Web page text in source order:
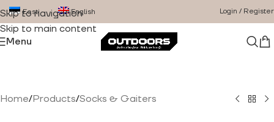
Skip to navigation
Skip to main content
Eesti English Login / Register
Menu
Home/Products/Socks & Gaiters